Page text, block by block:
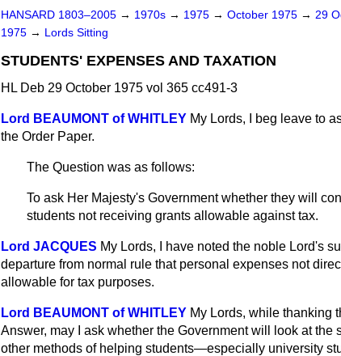
HANSARD 1803–2005 → 1970s → 1975 → October 1975 → 29
1975 → Lords Sitting
STUDENTS' EXPENSES AND TAXATION
HL Deb 29 October 1975 vol 365 cc491-3
Lord BEAUMONT of WHITLEY My Lords, I beg leave to
the Order Paper.
The Question was as follows:
To ask Her Majesty's Government whether they will
students not receiving grants allowable against tax.
Lord JACQUES My Lords, I have noted the noble Lord's
departure from normal rule that personal expenses not
allowable for tax purposes.
Lord BEAUMONT of WHITLEY My Lords, while thanking
Answer, may I ask whether the Government will look at
other methods of helping students—especially university